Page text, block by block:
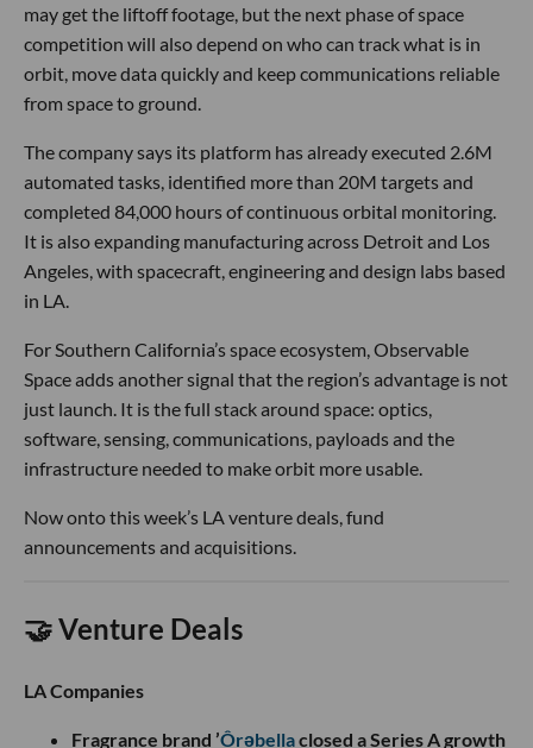
may get the liftoff footage, but the next phase of space
competition will also depend on who can track what is in
orbit, move data quickly and keep communications reliable
from space to ground.
The company says its platform has already executed 2.6M
automated tasks, identified more than 20M targets and
completed 84,000 hours of continuous orbital monitoring.
It is also expanding manufacturing across Detroit and Los
Angeles, with spacecraft, engineering and design labs based
in LA.
For Southern California’s space ecosystem, Observable
Space adds another signal that the region’s advantage is not
just launch. It is the full stack around space: optics,
software, sensing, communications, payloads and the
infrastructure needed to make orbit more usable.
Now onto this week’s LA venture deals, fund
announcements and acquisitions.
🤝 Venture Deals
LA Companies
Fragrance brand ’Ôrəbellaclosed a Series A growth